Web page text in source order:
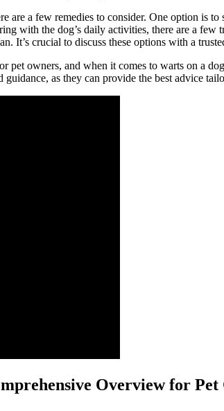
are a few remedies to consider. One option is
with the dog’s daily activities, there are a
It’s crucial to discuss these options with a
owners, and when it comes to warts on a
as they can provide the best advice
Overview for Pet